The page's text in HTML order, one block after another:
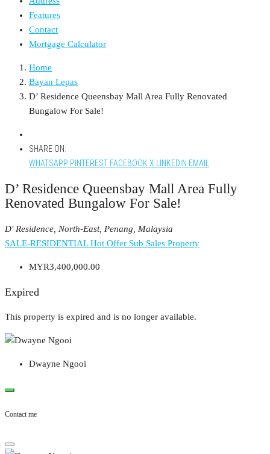
Features
Contact
Mortgage Calculator
Home
Bayan Lepas
D’ Residence Queensbay Mall Area Fully Renovated
Bungalow For Sale!
SHARE ON:
WHATSAPP PINTEREST FACEBOOK X LINKEDIN EMAIL
D’ Residence Queensbay Mall Area Fully
Renovated Bungalow For Sale!
D' Residence, North-East, Penang, Malaysia
SALE-RESIDENTIALHot Offer Sub Sales Property
MYR3,400,000.00
Expired
This property is expired and is no longer available.
Dwayne Ngooi
Contact me